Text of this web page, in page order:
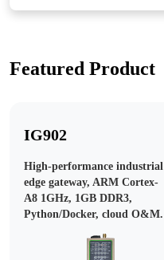
Featured Product
IG902
High-performance industrial
edge gateway, ARM Cortex-
A8 1GHz, 1GB DDR3,
Python/Docker, cloud O&M.